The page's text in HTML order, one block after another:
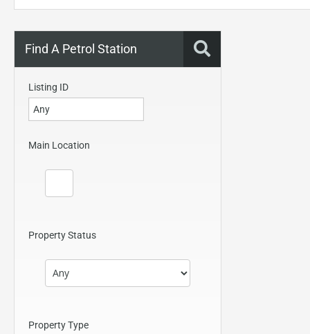
Find A Petrol Station
Listing ID
Main Location
Property Status
Property Type